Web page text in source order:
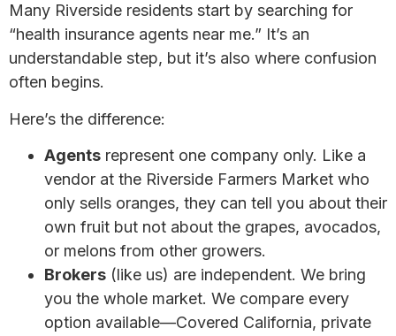
Many Riverside residents start by searching for
“health insurance agents near me.” It’s an
understandable step, but it’s also where confusion
often begins.
Here’s the difference:
Agents represent one company only. Like a
vendor at the Riverside Farmers Market who
only sells oranges, they can tell you about their
own fruit but not about the grapes, avocados,
or melons from other growers.
Brokers (like us) are independent. We bring
you the whole market. We compare every
option available—Covered California, private